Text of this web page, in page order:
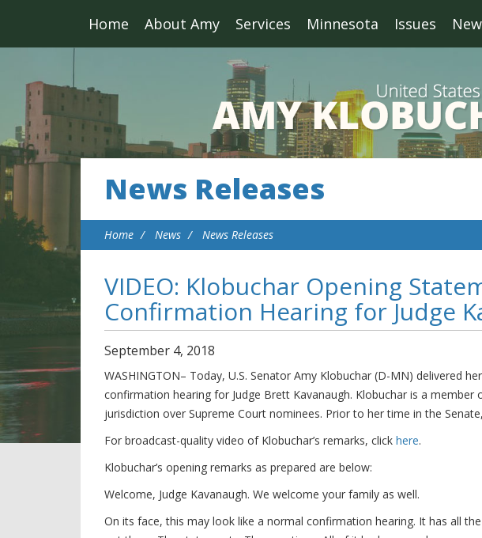
Home About Amy Services Minnesota Issues
News Releases
Home News News Releases
VIDEO: Klobuchar Opening
Confirmation Hearing for Judge
September 4, 2018
WASHINGTON– Today, U.S. Senator Amy Klobuchar (D-MN) delivered
confirmation hearing for Judge Brett Kavanaugh. Klobuchar is a member
jurisdiction over Supreme Court nominees. Prior to her time in the
For broadcast-quality video of Klobuchar’s remarks, click here.
Klobuchar’s opening remarks as prepared are below:
Welcome, Judge Kavanaugh. We welcome your family as well.
On its face, this may look like a normal confirmation hearing. It has all